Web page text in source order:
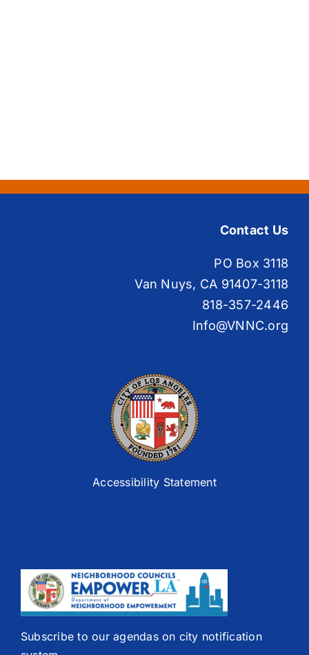
Contact Us
PO Box 3118
Van Nuys, CA 91407-3118
818-357-2446
Info@VNNC.org
Accessibility Statement
Subscribe to our agendas on city notification